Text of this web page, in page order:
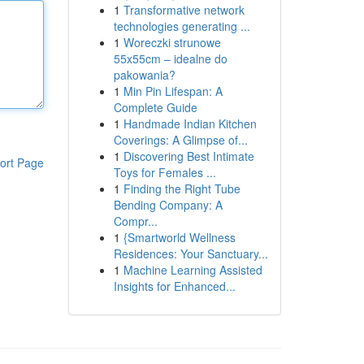
Page
1 Transformative network
technologies generating ...
1 Woreczki strunowe
55x55cm – idealne do
pakowania?
1 Min Pin Lifespan: A
Complete Guide
1 Handmade Indian Kitchen
Coverings: A Glimpse of...
1 Discovering Best Intimate
Toys for Females ...
1 Finding the Right Tube
Bending Company: A
Compr...
1 {Smartworld Wellness
Residences: Your Sanctuary...
1 Machine Learning Assisted
Insights for Enhanced...